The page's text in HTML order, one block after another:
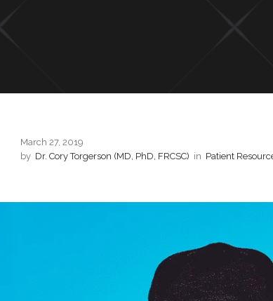
March 27, 2019
by Dr. Cory Torgerson (MD, PhD, FRCSC) in Patient